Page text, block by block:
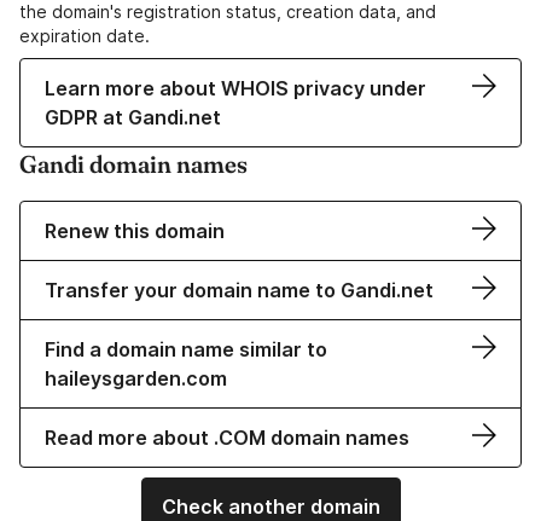
the domain's registration status, creation data, and
expiration date.
Learn more about WHOIS privacy under
GDPR at Gandi.net
Gandi domain names
Renew this domain
Transfer your domain name to Gandi.net
Find a domain name similar to
haileysgarden.com
Read more about .COM domain names
Check another domain